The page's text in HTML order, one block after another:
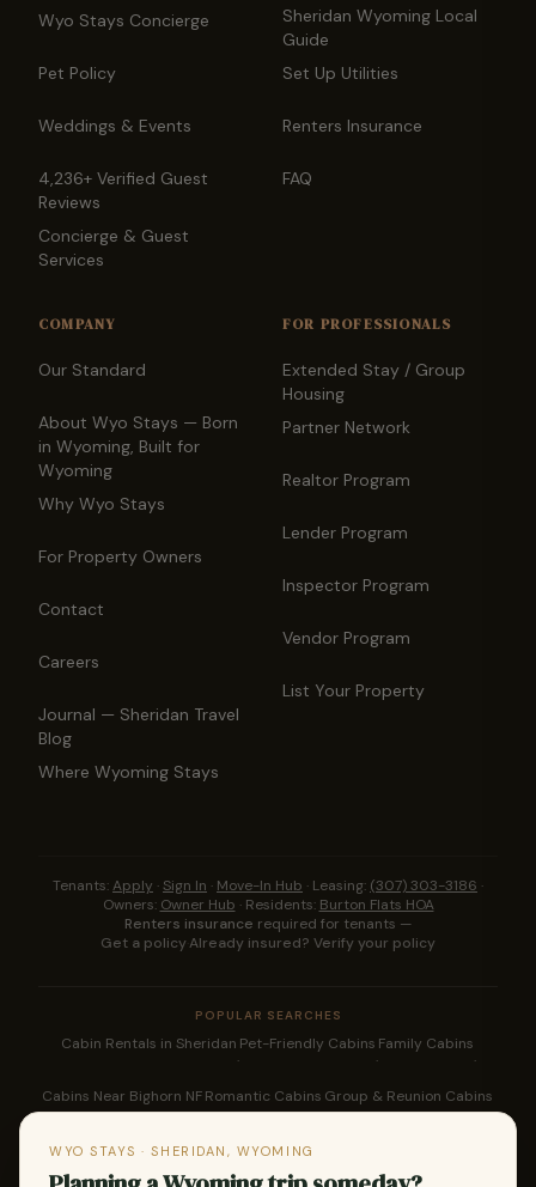
Wyo Stays Concierge
Pet Policy
Weddings & Events
4,236+ Verified Guest
Reviews
Concierge & Guest
Services
Sheridan Wyoming Local
Guide
Set Up Utilities
Renters Insurance
FAQ
COMPANY
Our Standard
About Wyo Stays — Born
in Wyoming, Built for
Wyoming
Why Wyo Stays
For Property Owners
Contact
Careers
Journal — Sheridan Travel
Blog
Where Wyoming Stays
FOR PROFESSIONALS
Extended Stay / Group
Housing
Partner Network
Realtor Program
Lender Program
Inspector Program
Vendor Program
List Your Property
Tenants:Apply ·Sign In · Move-In Hub · Leasing: (307) 303-3186 ·
Owners: Owner Hub · Residents: Burton Flats HOA
Renters insurance required for tenants —
Get a policyAlready insured? Verify your policy
POPULAR SEARCHES
Cabin Rentals in Sheridan
·
Pet-Friendly Cabins
·
Family Cabins
·
Cabins Near Bighorn NF
·
Romantic Cabins
·
Group & Reunion Cabins
·
Downtown Sheridan Rentals Bighorn Cabin Rentals
WYO STAYS · SHERIDAN, WYOMING